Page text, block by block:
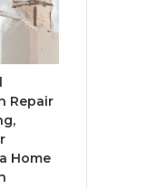
Repair
Home